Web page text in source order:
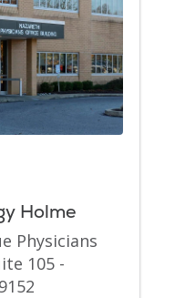
Holme
Physicians
105 -